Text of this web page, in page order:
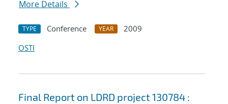
More Details
TYPE Conference YEAR
2009
OSTI
Final Report on LDRD project 130784 :